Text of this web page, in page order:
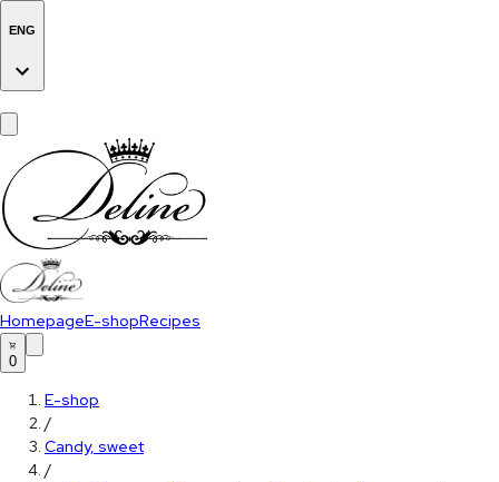
ENG
HomepageE-shopRecipes
0
E-shop
/
Candy, sweet
/